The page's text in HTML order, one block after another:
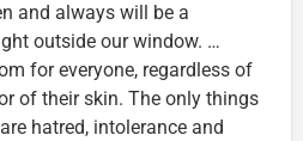
and always will be a
outside our window. …
for everyone, regardless of
of their skin. The only things
hatred, intolerance and